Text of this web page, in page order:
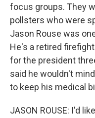
focus groups. They
pollsters who were
Jason Rouse was
He's a retired
for the president
said he wouldn't
to keep his medical
JASON ROUSE: I'd